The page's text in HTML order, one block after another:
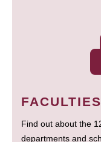
FACULTIES
Find out about the
departments and